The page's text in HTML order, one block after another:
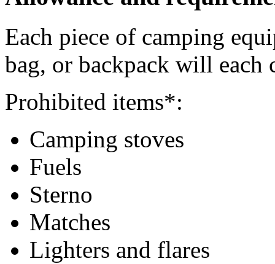
Each piece of camping
bag, or backpack will each
Prohibited items*:
Camping stoves
Fuels
Sterno
Matches
Lighters and flares